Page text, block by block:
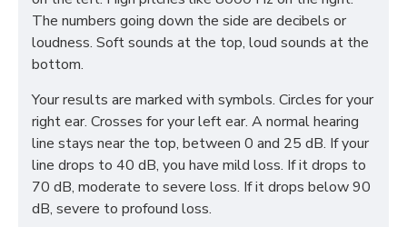
The numbers going down the side are decibels or
loudness. Soft sounds at the top, loud sounds at the
bottom.
Your results are marked with symbols. Circles for your
right ear. Crosses for your left ear. A normal hearing
line stays near the top, between 0 and 25 dB. If your
line drops to 40 dB, you have mild loss. If it drops to
70 dB, moderate to severe loss. If it drops below 90
dB, severe to profound loss.